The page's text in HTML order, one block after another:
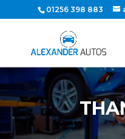
01256 398 883